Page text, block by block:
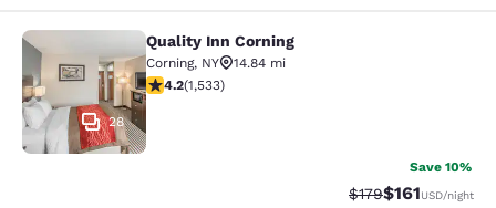
Quality Inn Corning
28
Quality Inn Corning
Corning, NY
14.84 mi
4.23 stars rating. Excellent. 1533 reviews
4.2(1,533)
Save 10%
Strikethrough Rate:
$179Discounted
$161USD/night